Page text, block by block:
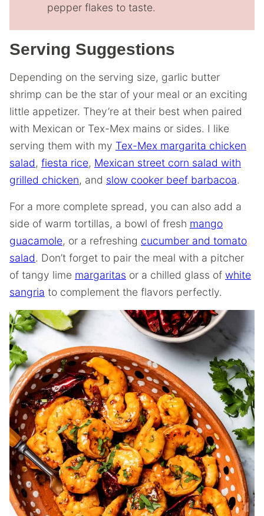
pepper flakes to taste.
Serving Suggestions
Depending on the serving size, garlic butter
shrimp can be the star of your meal or an exciting
little appetizer. They’re at their best when paired
with Mexican or Tex-Mex mains or sides. I like
serving them with my Tex-Mex margarita chicken
salad, fiesta rice, Mexican street corn salad with
grilled chicken, and slow cooker beef barbacoa.
For a more complete spread, you can also add a
side of warm tortillas, a bowl of fresh mango
guacamole, or a refreshing cucumber and tomato
salad. Don’t forget to pair the meal with a pitcher
of tangy lime margaritas or a chilled glass of white
sangria to complement the flavors perfectly.